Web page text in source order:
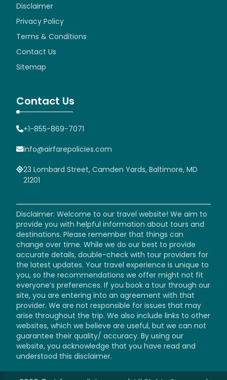
Disclaimer
Privacy Policy
Terms & Conditions
Contact Us
Sitemap
Contact Us
+1-855-869-7071
info@airfarepolicies.com
23 Lombard Street, Camden Yards, Baltimore, MD
21201
Disclaimer: Welcome to our travel website! We aim to
provide you with helpful information about tours and
destinations. Please remember that things can
change over time. While we do our best to provide
accurate details, double-check with tour providers for
the latest updates. Your travel experience is unique to
you, so the recommendations we offer might not fit
everyone’s preferences. If you book a tour through our
site, you are entering into an agreement with that
provider. We are not responsible for issues that may
arise throughout the trip. We also include links to other
websites, which we believe are useful, but we can not
guarantee their quality/ accuracy. By using our
website, you acknowledge that you have read and
understood this disclaimer.